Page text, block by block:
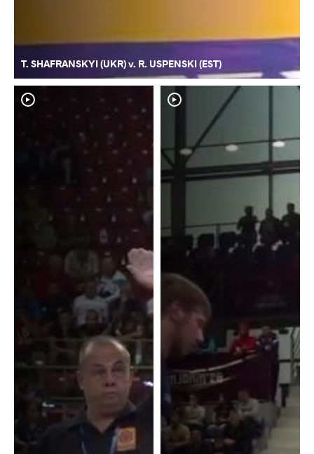
T. SHAFRANSKYI (UKR) v. R. USPENSKI (EST)